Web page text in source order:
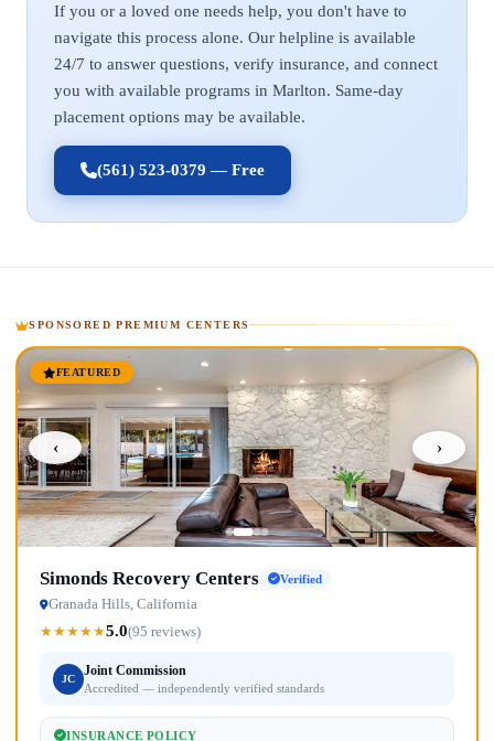
If you or a loved one needs help, you don't have to
navigate this process alone. Our helpline is available
24/7 to answer questions, verify insurance, and connect
you with available programs in Marlton. Same-day
placement options may be available.
(561) 523-0379 — Free
SPONSORED PREMIUM CENTERS
FEATURED
‹ ›
Simonds Recovery Centers Verified
Granada Hills, California
★★★★★5.0(95 reviews)
JC
Joint Commission
Accredited — independently verified standards
INSURANCE POLICY